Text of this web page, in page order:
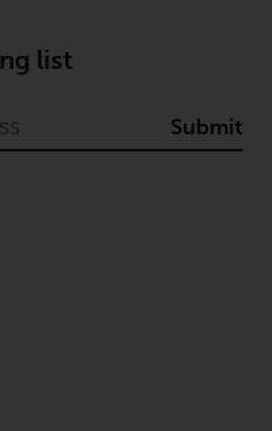
If you do not
to be used
or in writing.
Protection
and Cookie
list
Submit